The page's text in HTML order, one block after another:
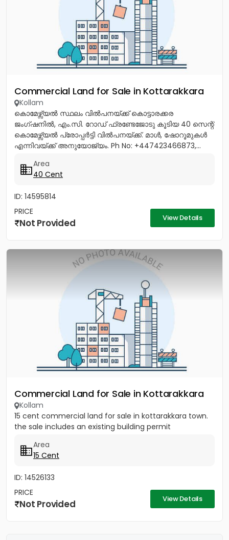
Commercial Land for Sale in Kottarakkara
Kollam
കൊമേഴ്സ്യൽ സ്ഥലം വിൽപനയ്ക്ക് കൊട്ടാരക്കര
ജംഗ്ഷനിൽ, എം.സി. റോഡ് ഫ്രണ്ടേജോടു കൂടിയ 40 സെന്റ്
കൊമേഴ്സ്യൽ പ്രോപ്പർട്ടി വിൽപനയ്ക്ക്. മാൾ, ഷോറൂമുകൾ
എന്നിവയ്ക്ക് അനുയോജ്യം. Ph No: +447423466873,...
Area
40 Cent
ID: 14595814
PRICE
Not Provided View Details
Commercial Land for Sale in Kottarakkara
Kollam
15 cent commercial land for sale in kottarakkara town.
the sale includes an existing building permit
Area
15 Cent
ID: 14526133
PRICE
Not Provided View Details